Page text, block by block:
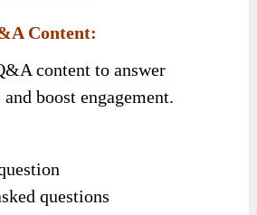
Content:
content to answer
boost engagement.
questions